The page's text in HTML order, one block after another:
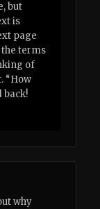
but
is
page
the terms
of
“How
back!
why